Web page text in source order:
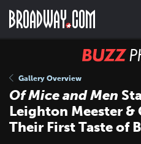
main
Gallery Overview
Of Mice and Men
Leighton Meester &
Their First Taste of